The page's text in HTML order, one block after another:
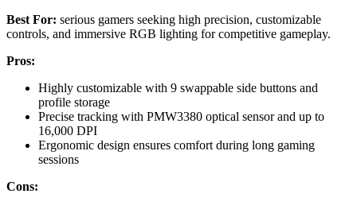
Best For: serious gamers seeking high precision, customizable
controls, and immersive RGB lighting for competitive gameplay.
Pros:
Highly customizable with 9 swappable side buttons and
profile storage
Precise tracking with PMW3380 optical sensor and up to
16,000 DPI
Ergonomic design ensures comfort during long gaming
sessions
Cons: